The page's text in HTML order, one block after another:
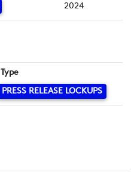
2024
Type
PRESS RELEASE LOCKUPS